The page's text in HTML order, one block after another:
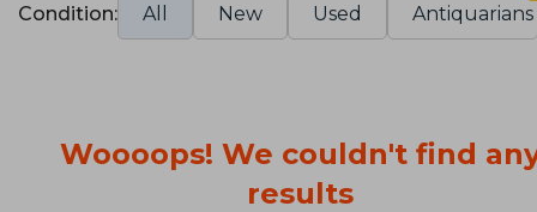
Condition: All New Used Antiquarians
Woooops! We couldn't find
results